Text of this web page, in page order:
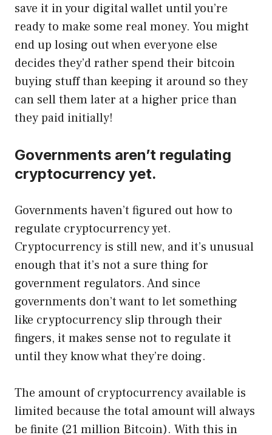
save it in your digital wallet until you’re
ready to make some real money. You might
end up losing out when everyone else
decides they’d rather spend their bitcoin
buying stuff than keeping it around so they
can sell them later at a higher price than
they paid initially!
Governments aren’t regulating
cryptocurrency yet.
Governments haven’t figured out how to
regulate cryptocurrency yet.
Cryptocurrency is still new, and it’s unusual
enough that it’s not a sure thing for
government regulators. And since
governments don’t want to let something
like cryptocurrency slip through their
fingers, it makes sense not to regulate it
until they know what they’re doing.
The amount of cryptocurrency available is
limited because the total amount will always
be finite (21 million Bitcoin). With this in